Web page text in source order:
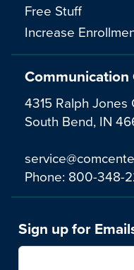
4315 Ralph Jones
South Bend, IN
Phone: 800-348-
Free Stuff
Increase
Sign up for